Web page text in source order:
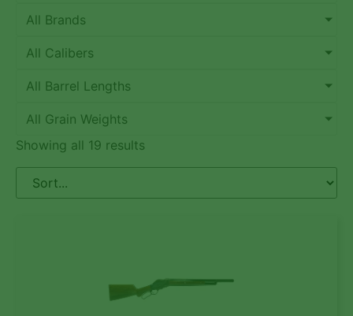
All Brands
All Calibers
All Barrel Lengths
All Grain Weights
Showing all 19 results